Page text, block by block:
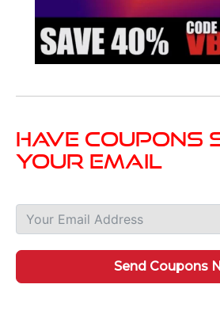
Have Coupons
Your Email
Send Coupons